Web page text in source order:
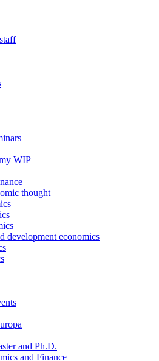
WIP
thought
development economics
and Ph.D.
and Finance